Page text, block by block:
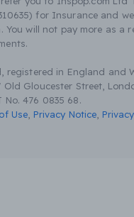
for Insurance and
You will not pay more as a
registered in England and
Old Gloucester Street,
No. 476 0835 68.
Use Privacy Notice